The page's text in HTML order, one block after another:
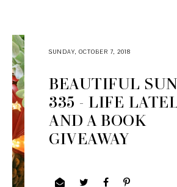
SUNDAY, OCTOBER 7, 2018
BEAUTIFUL
335 - LIFE
AND A BOOK
GIVEAWAY